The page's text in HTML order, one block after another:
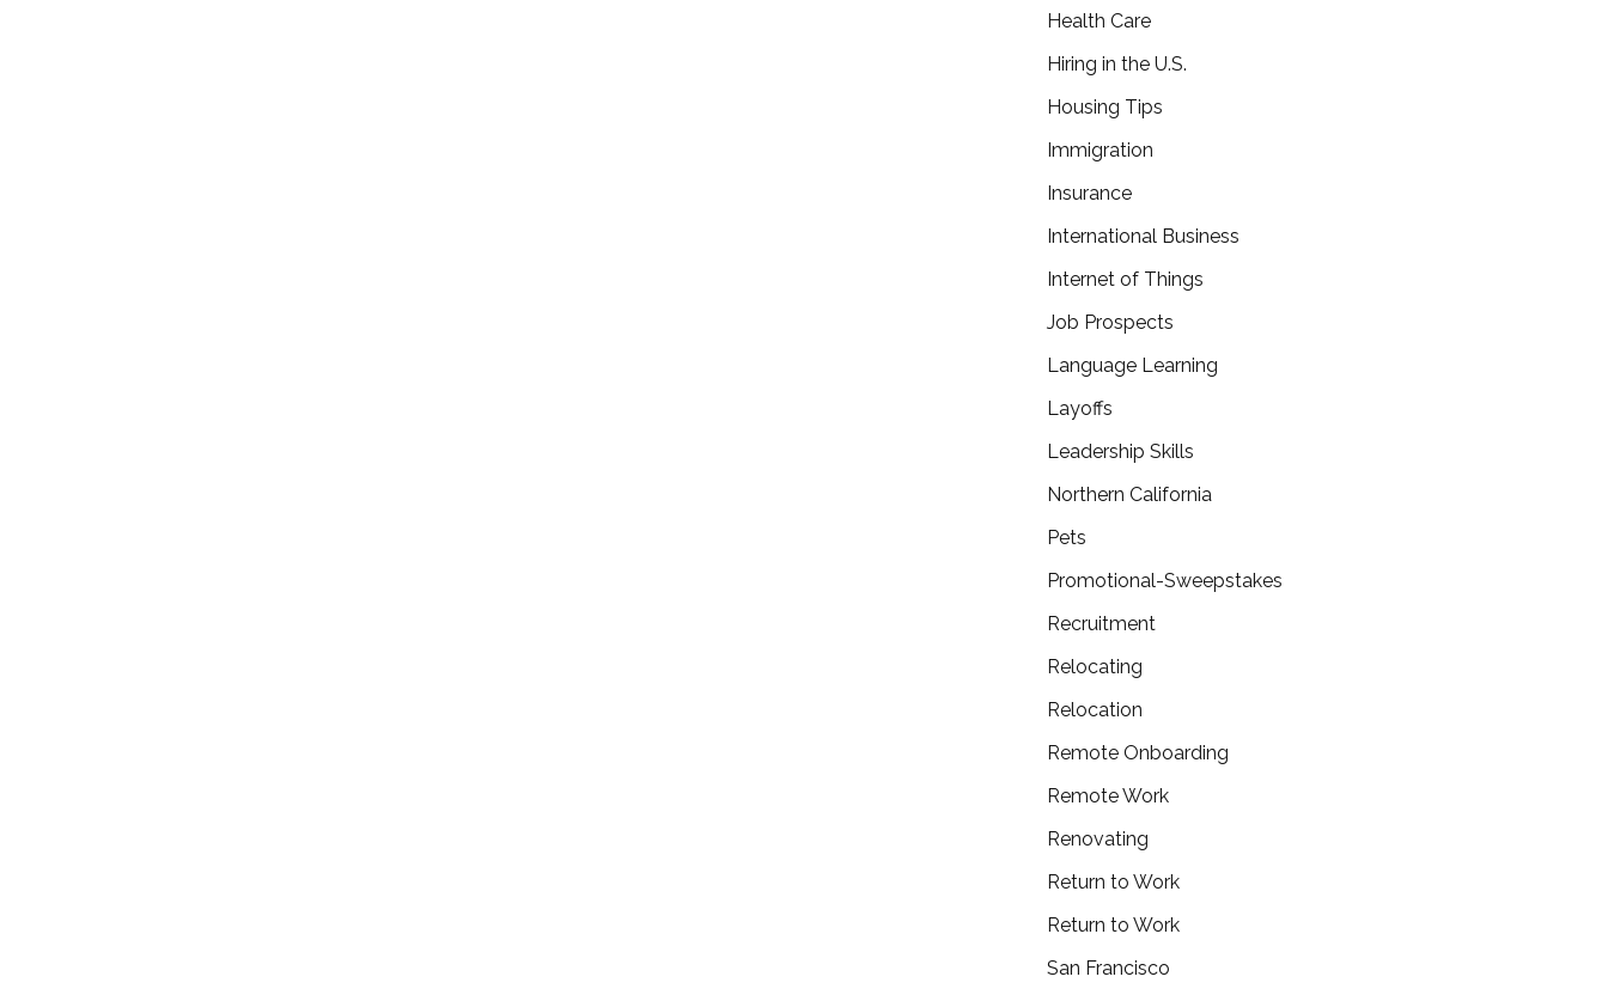
Health Care
Hiring in the U.S.
Housing Tips
Immigration
Insurance
International Business
Internet of Things
Job Prospects
Language Learning
Layoffs
Leadership Skills
Northern California
Pets
Promotional-Sweepstakes
Recruitment
Relocating
Relocation
Remote Onboarding
Remote Work
Renovating
Return to Work
Return to Work
San Francisco